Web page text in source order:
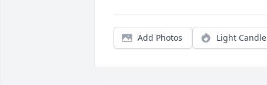
Add Photos Light Candle